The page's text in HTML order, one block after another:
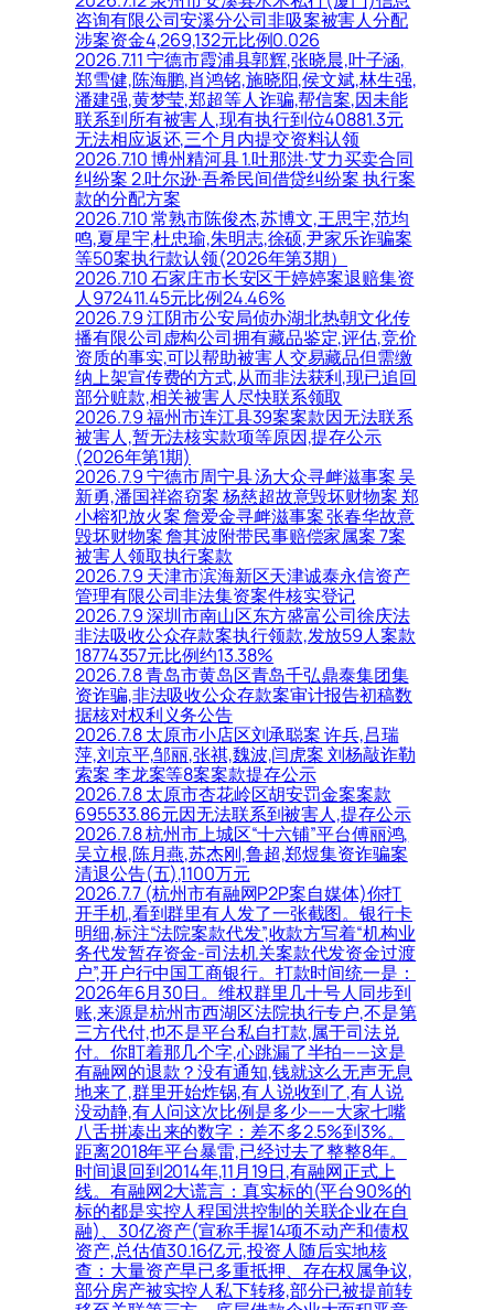
咨询有限公司安溪分公司非吸案被害人分配
涉案资金4,269,132元比例0.026
2026.7.11 宁德市霞浦县郭辉,张晓晨,叶子涵,
郑雪健,陈海鹏,肖鸿铭,施晓阳,侯文斌,林生强,
潘建强,黄梦莹,郑超等人诈骗,帮信案,因未能
联系到所有被害人,现有执行到位40881.3元
无法相应返还,三个月内提交资料认领
2026.7.10 博州精河县 1.吐那洪·艾力买卖合同
纠纷案 2.吐尔逊·吾希民间借贷纠纷案 执行案
款的分配方案
2026.7.10 常熟市陈俊杰,苏博文,王思宇,范均
鸣,夏星宇,杜忠瑜,朱明志,徐硕,尹家乐诈骗案
等50案执行款认领(2026年第3期）
2026.7.10 石家庄市长安区于婷婷案退赔集资
人972411.45元比例24.46%
2026.7.9 江阴市公安局侦办湖北热朝文化传
播有限公司虚构公司拥有藏品鉴定,评估,竞价
资质的事实,可以帮助被害人交易藏品但需缴
纳上架宣传费的方式,从而非法获利,现已追回
部分赃款,相关被害人尽快联系领取
2026.7.9 福州市连江县39案案款因无法联系
被害人,暂无法核实款项等原因,提存公示
(2026年第1期)
2026.7.9 宁德市周宁县 汤大众寻衅滋事案 吴
新勇,潘国祥盗窃案 杨慈超故意毁坏财物案 郑
小榕犯放火案 詹爱金寻衅滋事案 张春华故意
毁坏财物案 詹其波附带民事赔偿家属案 7案
被害人领取执行案款
2026.7.9 天津市滨海新区天津诚泰永信资产
管理有限公司非法集资案件核实登记
2026.7.9 深圳市南山区东方盛富公司徐庆法
非法吸收公众存款案执行领款,发放59人案款
18774357元比例约13.38%
2026.7.8 青岛市黄岛区青岛千弘鼎泰集团集
资诈骗,非法吸收公众存款案审计报告初稿数
据核对权利义务公告
2026.7.8 太原市小店区刘承聪案 许兵,吕瑞
萍,刘京平,邹丽,张祺,魏波,闫虎案 刘杨敲诈勒
索案 李龙案等8案案款提存公示
2026.7.8 太原市杏花岭区胡安罚金案案款
695533.86元因无法联系到被害人,提存公示
2026.7.8 杭州市上城区“十六铺”平台傅丽鸿,
吴立根,陈月燕,苏杰刚,鲁超,郑煜集资诈骗案
清退公告(五),1100万元
2026.7.7 (杭州市有融网P2P案自媒体)你打
开手机,看到群里有人发了一张截图。银行卡
明细,标注“法院案款代发”,收款方写着“机构业
务代发暂存资金-司法机关案款代发资金过渡
户”,开户行中国工商银行。打款时间统一是：
2026年6月30日。维权群里几十号人同步到
账,来源是杭州市西湖区法院执行专户,不是第
三方代付,也不是平台私自打款,属于司法兑
付。你盯着那几个字,心跳漏了半拍——这是
有融网的退款？没有通知,钱就这么无声无息
地来了,群里开始炸锅,有人说收到了,有人说
没动静,有人问这次比例是多少——大家七嘴
八舌拼凑出来的数字：差不多2.5%到3%。
距离2018年平台暴雷,已经过去了整整8年。
时间退回到2014年,11月19日,有融网正式上
线。有融网2大谎言：真实标的(平台90%的
标的都是实控人程国洪控制的关联企业在自
融)、30亿资产(宣称手握14项不动产和债权
资产,总估值30.16亿元,投资人随后实地核
查：大量资产早已多重抵押、存在权属争议,
部分房产被实控人私下转移,部分已被提前转